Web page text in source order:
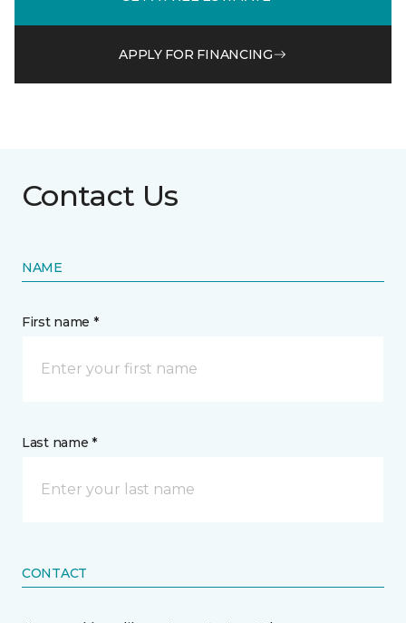
APPLY FOR FINANCING
Contact Us
NAME
First name *
Last name *
CONTACT